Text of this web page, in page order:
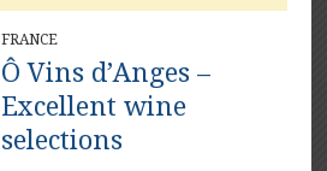
FRANCE
Ô Vins d’Anges –
Excellent wine
selections